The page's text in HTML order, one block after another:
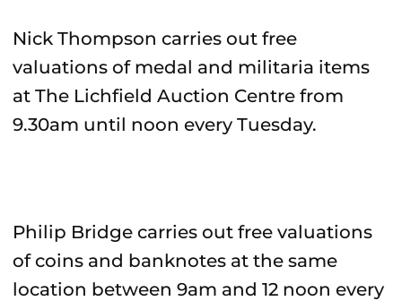
Nick Thompson carries out free
valuations of medal and militaria items
at The Lichfield Auction Centre from
9.30am until noon every Tuesday.
Philip Bridge carries out free valuations
of coins and banknotes at the same
location between 9am and 12 noon every